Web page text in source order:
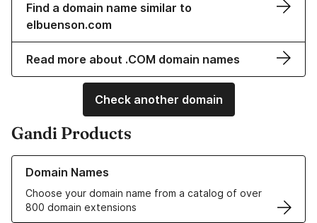
Find a domain name similar to
elbuenson.com
Read more about .COM domain names
Check another domain
Gandi Products
Domain Names
Choose your domain name from a catalog of over
800 domain extensions
Learn more about our Domain Names